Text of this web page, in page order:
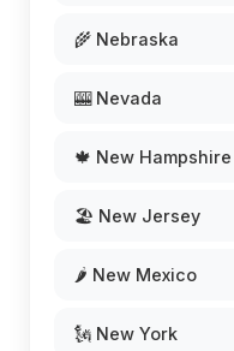
🌾 Nebraska
🎰 Nevada
🍁 New Hampshire
🏖️ New Jersey
🌶️ New Mexico
🗽 New York